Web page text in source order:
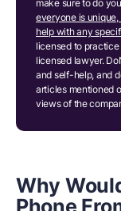
make sure to do
everyone is
help with any
licensed to
licensed lawyer.
and self-help, and
articles mentioned
views of the
Why
Phone